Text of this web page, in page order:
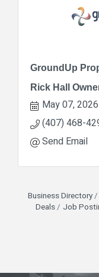
GroundUp
Rick Hall
May 07, 2026
(407) 468-
Send Email
Business Directory
Deals
Job